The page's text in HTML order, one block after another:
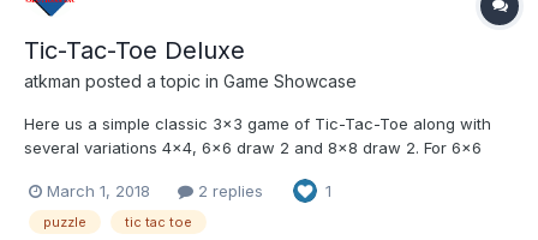
Tic-Tac-Toe Deluxe
atkman posted a topic in Game Showcase
Here us a simple classic 3x3 game of Tic-Tac-Toe along with
several variations 4x4, 6x6 draw 2 and 8x8 draw 2. For 6x6
screen to play this Html5 game!
http://www.atksolutions.com/games/tictactoedeluxe.html
March 1, 2018 2 replies 1
puzzle tic tac toe